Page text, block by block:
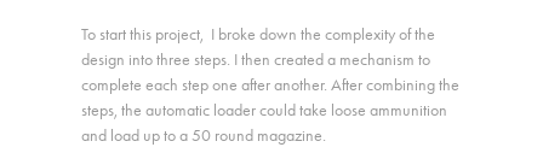
To start this project, I broke down the complexity of the
design into three steps. I then created a mechanism to
complete each step one after another. After combining the
steps, the automatic loader could take loose ammunition
and load up to a 50 round magazine.